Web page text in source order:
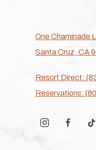
One Chaminade
Santa Cruz, CA
Resort Direct:
Reservations:
instagramfacebook